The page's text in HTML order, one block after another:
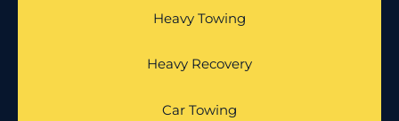
Heavy Towing
Heavy Recovery
Car Towing